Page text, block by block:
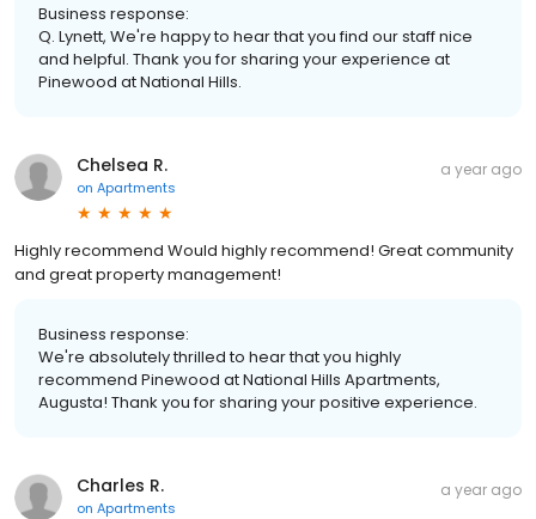
Business response:
Q. Lynett, We're happy to hear that you find our staff nice
and helpful. Thank you for sharing your experience at
Pinewood at National Hills.
Chelsea R.
on Apartments
a year ago
Highly recommend Would highly recommend! Great community
and great property management!
Business response:
We're absolutely thrilled to hear that you highly
recommend Pinewood at National Hills Apartments,
Augusta! Thank you for sharing your positive experience.
Charles R.
on Apartments
a year ago